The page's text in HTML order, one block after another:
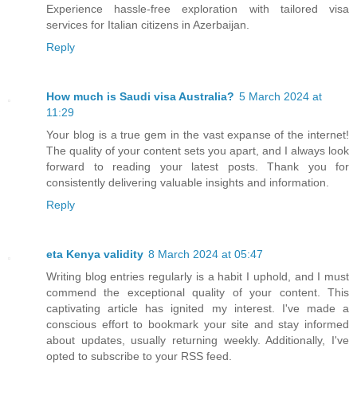
Experience hassle-free exploration with tailored visa
services for Italian citizens in Azerbaijan.
Reply
How much is Saudi visa Australia? 5 March 2024 at
11:29
Your blog is a true gem in the vast expanse of the internet!
The quality of your content sets you apart, and I always look
forward to reading your latest posts. Thank you for
consistently delivering valuable insights and information.
Reply
eta Kenya validity 8 March 2024 at 05:47
Writing blog entries regularly is a habit I uphold, and I must
commend the exceptional quality of your content. This
captivating article has ignited my interest. I've made a
conscious effort to bookmark your site and stay informed
about updates, usually returning weekly. Additionally, I've
opted to subscribe to your RSS feed.